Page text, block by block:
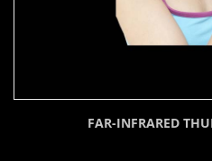
FAR-INFRARED